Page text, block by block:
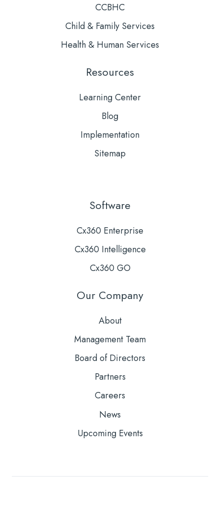
CCBHC
Child & Family Services
Health & Human Services
Software
Cx360 Enterprise
Cx360 Intelligence
Cx360 GO
Our Company
About
Management Team
Board of Directors
Partners
Careers
News
Upcoming Events
Resources
Learning Center
Blog
Implementation
Sitemap